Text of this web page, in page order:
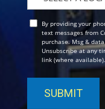
OptBy providing your
text messages from
purchase. Msg &
Unsubscribe at any
link (where